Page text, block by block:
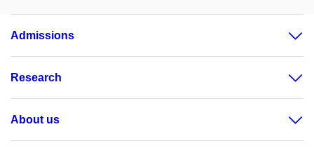
Admissions
Research
About us